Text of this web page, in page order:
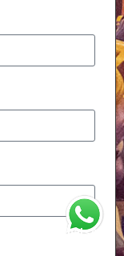
WhatsApp